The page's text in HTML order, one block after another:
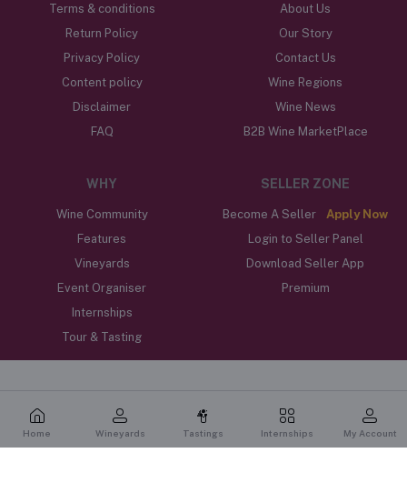
Terms & conditions
Return Policy
Privacy Policy
Content policy
Disclaimer
FAQ
About Us
Our Story
Contact Us
Wine Regions
Wine News
B2B Wine MarketPlace
WHY
Wine Community
Features
Vineyards
Event Organiser
Internships
Tour & Tasting
SELLER ZONE
Become A Seller
Apply Now
Login to Seller Panel
Download Seller App
Premium
Home Wineyards Tastings Internships My Account